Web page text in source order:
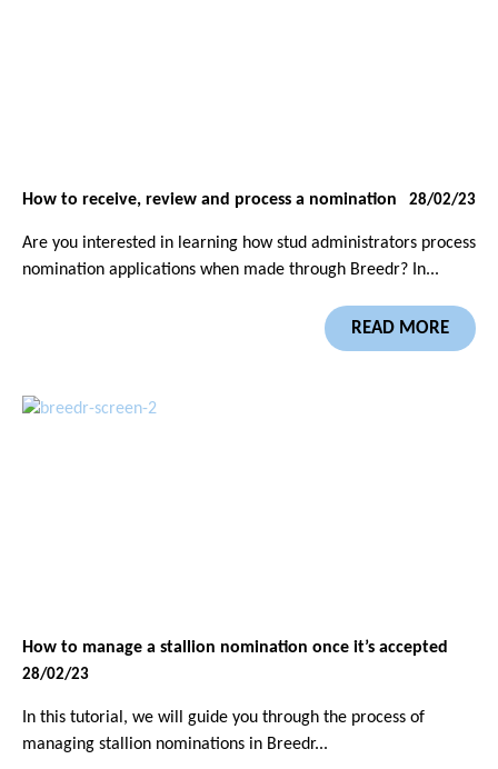
How to receive, review and process a nomination 28/02/23
Are you interested in learning how stud administrators process
nomination applications when made through Breedr? In...
READ MORE
How to manage a stallion nomination once it’s accepted
28/02/23
In this tutorial, we will guide you through the process of
managing stallion nominations in Breedr...